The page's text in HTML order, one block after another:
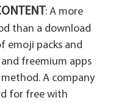
: A more
than a download
emoji packs and
freemium apps
A company
for free with